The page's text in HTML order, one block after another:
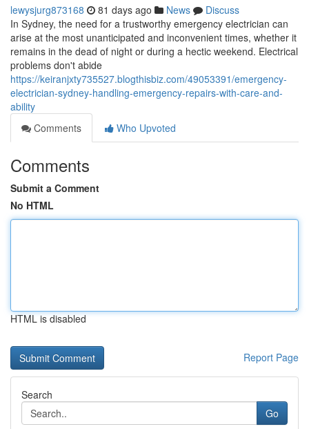
lewysjurg873168 81 days ago News
Discuss
In Sydney, the need for a trustworthy emergency electrician can
arise at the most unanticipated and inconvenient times, whether it
remains in the dead of night or during a hectic weekend. Electrical
problems don't abide
https://keiranjxty735527.blogthisbiz.com/49053391/emergency-
electrician-sydney-handling-emergency-repairs-with-care-and-
ability
Comments
Who Upvoted
Comments
Submit a Comment
No HTML
HTML is disabled
Report Page
Search
Go